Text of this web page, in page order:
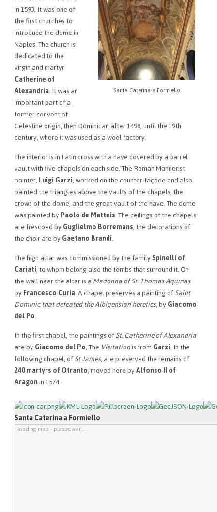
Santa Caterina a Formiello
in 1593. It was one of
the first churches to
introduce the dome in
Naples. The church is
dedicated to the
virgin and martyr
Catherine of
Alexandria. It was an
important part of a
former convent of
Celestine origin, then Dominican after 1498, until the 19th
century, where it was used as a wool factory.
The interior is in Latin cross with a nave covered by a barrel
vault with five chapels on each side. The Roman Mannerist
painter,Luigi Garzi, worked on the counter-façade and also
painted the triangles above the vaults of the chapels, the
crows of the dome, and the great vault of the nave. The dome
was painted byPaolo de Matteis. The ceilings of the chapels
are frescoed byGuglielmo Borremans, the decorations of
the choir are byGaetano Brandi.
The high altar was commissioned by the familySpinelli of
Cariati, to whom belong also the tombs that surround it. On
the wall near the altar is aMadonna of St. Thomas Aquinas
byFrancesco Curia. A chapel preserves a painting ofSaint
Dominic that defeated the Albigensian heretics, byGiacomo
del Po.
In the first chapel, the paintings ofSt. Catherine of Alexandria
are byGiacomo del Po, The Visitationis fromGarzi. In the
following chapel, ofSt James, are preserved the remains of
240 martyrs of Otranto, moved here byAlfonso II of
Aragonin 1574.
Santa Caterina a Formiello
loading map - please wait...